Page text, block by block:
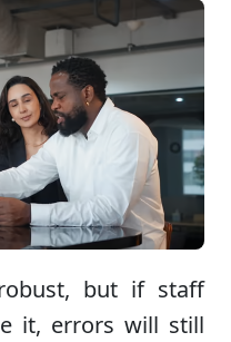
but if staff
it, errors will still